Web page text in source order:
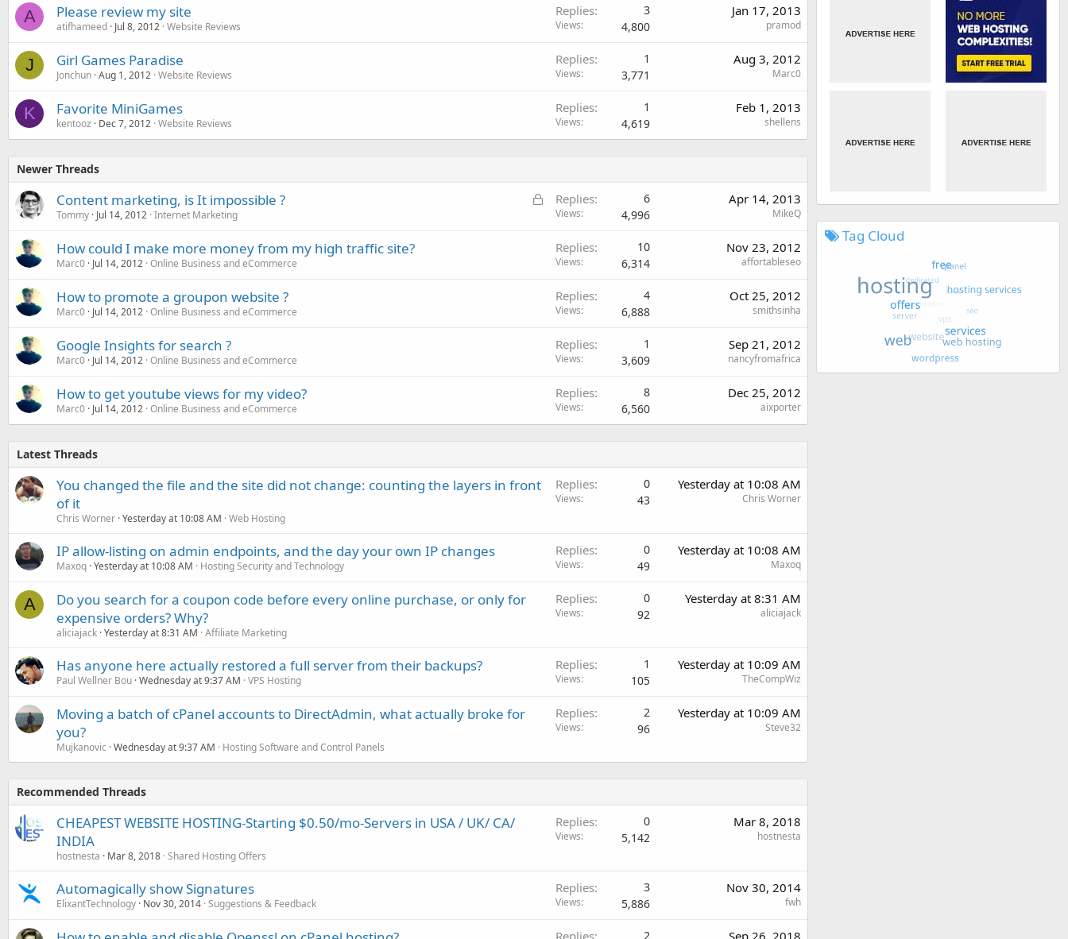
A Please review my site
atifhameed Jul 8, 2012 Website Reviews
Replies 3
Views 4,800
Jan 17, 2013
pramod
J Girl Games Paradise
Jonchun Aug 1, 2012 Website Reviews
Replies 1
Views 3,771
Aug 3, 2012
Marc0
K Favorite MiniGames
kentooz Dec 7, 2012 Website Reviews
Replies 1
Views 4,619
Feb 1, 2013
shellens
Newer Threads
L
Content marketing, is It impossible ?
Tommy Jul 14, 2012 Internet Marketing
Replies 6
Views 4,996
Apr 14, 2013
MikeQ
How could I make more money from my high traffic site?
Marc0 Jul 14, 2012 Online Business and eCommerce
Replies 10
Views 6,314
Nov 23, 2012
affortableseo
How to promote a groupon website ?
Marc0 Jul 14, 2012 Online Business and eCommerce
Replies 4
Views 6,888
Oct 25, 2012
smithsinha
Google Insights for search ?
Marc0 Jul 14, 2012 Online Business and eCommerce
Replies 1
Views 3,609
Sep 21, 2012
nancyfromafrica
How to get youtube views for my video?
Marc0 Jul 14, 2012 Online Business and eCommerce
Replies 8
Views 6,560
Dec 25, 2012
aixporter
Latest Threads
You changed the file and the site did not change: counting the layers in front
of it
Chris Worner Yesterday at 10:08 AM Web Hosting
Replies 0
Views 43
Yesterday at 10:08 AM
Chris Worner
IP allow-listing on admin endpoints, and the day your own IP changes
Maxoq Yesterday at 10:08 AM Hosting Security and Technology
Replies 0
Views 49
Yesterday at 10:08 AM
Maxoq
A
Do you search for a coupon code before every online purchase, or only for
expensive orders? Why?
aliciajack Yesterday at 8:31 AM Affiliate Marketing
Replies 0
Views 92
Yesterday at 8:31 AM
aliciajack
Has anyone here actually restored a full server from their backups?
Paul Wellner Bou Wednesday at 9:37 AM VPS Hosting
Replies 1
Views 105
Yesterday at 10:09 AM
TheCompWiz
Moving a batch of cPanel accounts to DirectAdmin, what actually broke for
you?
Mujkanovic Wednesday at 9:37 AM Hosting Software and Control Panels
Replies 2
Views 96
Yesterday at 10:09 AM
Steve32
Recommended Threads
CHEAPEST WEBSITE HOSTING-Starting $0.50/mo-Servers in USA / UK/ CA/
INDIA
hostnesta Mar 8, 2018 Shared Hosting Offers
Replies 0
Views 5,142
Mar 8, 2018
hostnesta
Automagically show Signatures
ElixantTechnology Nov 30, 2014 Suggestions & Feedback
Replies 3
Views 5,886
Nov 30, 2014
fwh
Replies 2 Sep 26, 2018
Tag Cloud